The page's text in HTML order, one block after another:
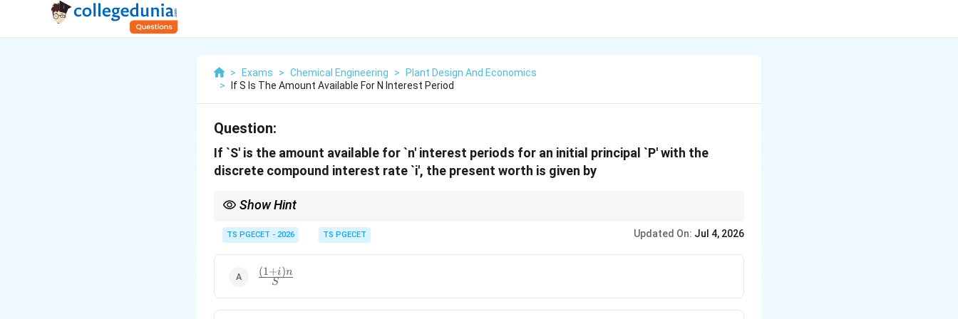
> Exams > Chemical Engineering >
Plant Design And Economics
>
If S Is The Amount Available For N Interest Period
Question:
If `S' is the amount available for `n' interest periods for an initial principal `P' with the
discrete compound interest rate `i', the present worth is given by
Show Hint
generates a linear worth increase (
), whereas discrete compounding increases worth exponentially (S =
S =
n
TS PGECET - 2026 TS PGECET Updated On: Jul 4, 2026
\frac{(1
+ i)n}
S
(1+i)n